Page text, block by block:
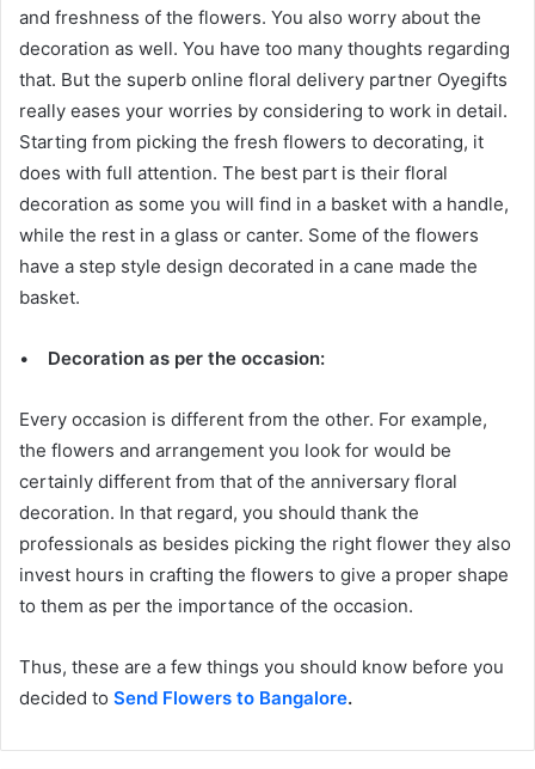
and freshness of the flowers. You also worry about the
decoration as well. You have too many thoughts regarding
that. But the superb online floral delivery partner Oyegifts
really eases your worries by considering to work in detail.
Starting from picking the fresh flowers to decorating, it
does with full attention. The best part is their floral
decoration as some you will find in a basket with a handle,
while the rest in a glass or canter. Some of the flowers
have a step style design decorated in a cane made the
basket.
• Decoration as per the occasion:
Every occasion is different from the other. For example,
the flowers and arrangement you look for would be
certainly different from that of the anniversary floral
decoration. In that regard, you should thank the
professionals as besides picking the right flower they also
invest hours in crafting the flowers to give a proper shape
to them as per the importance of the occasion.
Thus, these are a few things you should know before you
decided to Send Flowers to Bangalore.